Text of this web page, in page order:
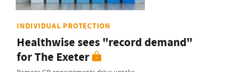
INDIVIDUAL PROTECTION
Healthwise sees "record demand"
for The Exeter